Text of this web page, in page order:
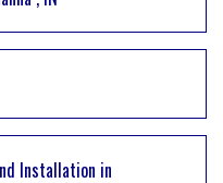
Installation in